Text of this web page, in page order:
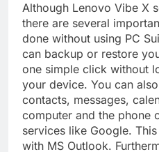
Although Lenovo Vibe X
there are several
done without using PC
can backup or restore
one simple click without
your device. You can
contacts, messages,
computer and the phone
services like Google.
with MS Outlook.